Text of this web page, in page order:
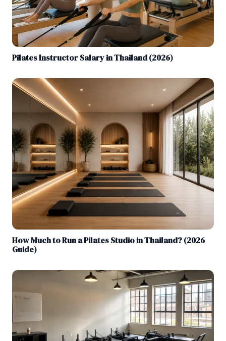
Pilates Instructor Salary in Thailand (2026)
How Much to Run a Pilates Studio in Thailand? (2026
Guide)